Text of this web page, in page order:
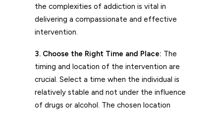
the complexities of addiction is vital in
delivering a compassionate and effective
intervention.
3. Choose the Right Time and Place: The
timing and location of the intervention are
crucial. Select a time when the individual is
relatively stable and not under the influence
of drugs or alcohol. The chosen location